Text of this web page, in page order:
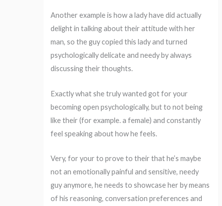
Another example is how a lady have did actually
delight in talking about their attitude with her
man, so the guy copied this lady and turned
psychologically delicate and needy by always
discussing their thoughts.
Exactly what she truly wanted got for your
becoming open psychologically, but to not being
like their (for example. a female) and constantly
feel speaking about how he feels.
Very, for your to prove to their that he’s maybe
not an emotionally painful and sensitive, needy
guy anymore, he needs to showcase her by means
of his reasoning, conversation preferences and